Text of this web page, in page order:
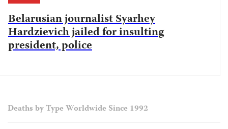
Belarusian journalist Syarhey
Hardzievich jailed for insulting
president, police
Deaths by Type Worldwide Since 1992